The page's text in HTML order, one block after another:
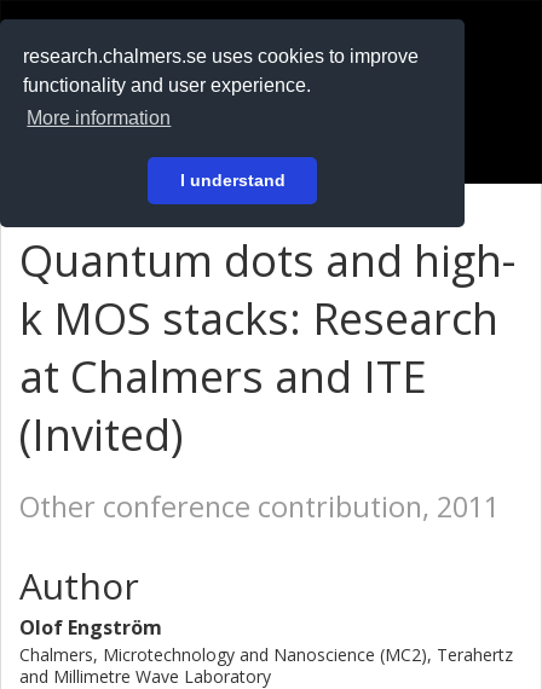
research.chalmers.se uses cookies to improve
functionality and user experience.
More information
I understand
På svenska
Quantum dots and high-
k MOS stacks: Research
at Chalmers and ITE
(Invited)
Other conference contribution, 2011
Author
Olof Engström
Chalmers, Microtechnology and Nanoscience (MC2), Terahertz
and Millimetre Wave Laboratory